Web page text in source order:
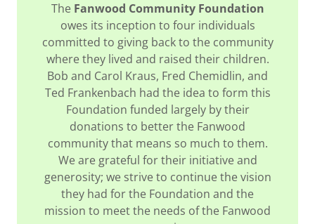
The Fanwood Community Foundation
owes its inception to four individuals
committed to giving back to the community
where they lived and raised their children.
Bob and Carol Kraus, Fred Chemidlin, and
Ted Frankenbach had the idea to form this
Foundation funded largely by their
donations to better the Fanwood
community that means so much to them.
We are grateful for their initiative and
generosity; we strive to continue the vision
they had for the Foundation and the
mission to meet the needs of the Fanwood